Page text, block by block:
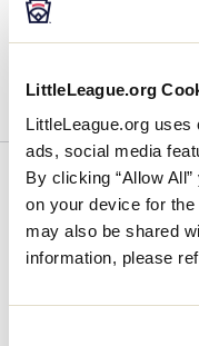
LittleLeague.org
LittleLeague.org
ads, social media
By clicking “Allow
on your device for
may also be shared
information, please
Submissions
Now
for
the
2026
Little
League®
Coach
of
Year
The 2026 Little
Award, Supported
and PCA are
GENERAL
A “Full-
Leading
Level